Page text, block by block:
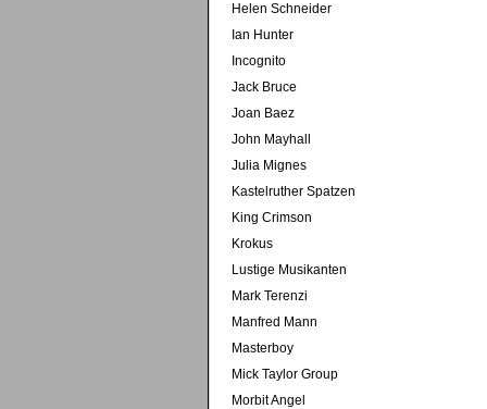
Helen Schneider
Ian Hunter
Incognito
Jack Bruce
Joan Baez
John Mayhall
Julia Mignes
Kastelruther Spatzen
King Crimson
Krokus
Lustige Musikanten
Mark Terenzi
Manfred Mann
Masterboy
Mick Taylor Group
Morbit Angel